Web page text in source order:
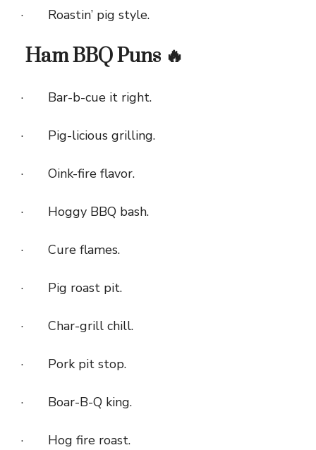
· Roastin’ pig style.
Ham BBQ Puns 🔥
· Bar-b-cue it right.
· Pig-licious grilling.
· Oink-fire flavor.
· Hoggy BBQ bash.
· Cure flames.
· Pig roast pit.
· Char-grill chill.
· Pork pit stop.
· Boar-B-Q king.
· Hog fire roast.